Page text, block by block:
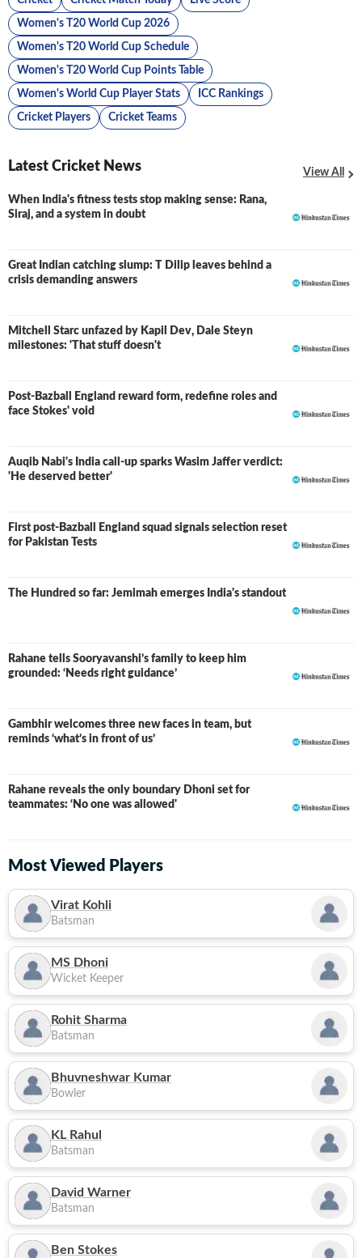
Women's T20 World Cup 2026
Women's T20 World Cup Schedule
Women's T20 World Cup Points Table
Women's World Cup Player Stats ICC Rankings
Cricket Players Cricket Teams
Latest Cricket News View All
When India's fitness tests stop making sense: Rana,
Siraj, and a system in doubt
Great Indian catching slump: T Dilip leaves behind a
crisis demanding answers
Mitchell Starc unfazed by Kapil Dev, Dale Steyn
milestones: 'That stuff doesn't
Post-Bazball England reward form, redefine roles and
face Stokes' void
Auqib Nabi's India call-up sparks Wasim Jaffer verdict:
'He deserved better'
First post-Bazball England squad signals selection reset
for Pakistan Tests
The Hundred so far: Jemimah emerges India's standout
Rahane tells Sooryavanshi’s family to keep him
grounded: ‘Needs right guidance’
Gambhir welcomes three new faces in team, but
reminds ‘what’s in front of us’
Rahane reveals the only boundary Dhoni set for
teammates: ‘No one was allowed'
Most Viewed Players
Virat Kohli
Batsman
MS Dhoni
Wicket Keeper
Rohit Sharma
Batsman
Bhuvneshwar Kumar
Bowler
KL Rahul
Batsman
David Warner
Batsman
Ben Stokes